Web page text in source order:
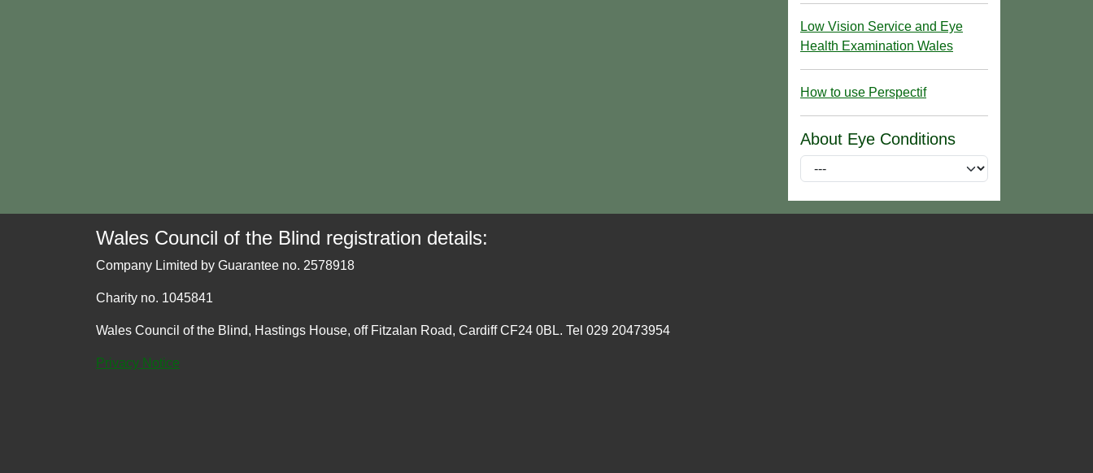
Low Vision Service and Eye
Health Examination Wales
How to use Perspectif
About Eye Conditions
Wales Council of the Blind registration details:
Company Limited by Guarantee no. 2578918
Charity no. 1045841
Wales Council of the Blind, Hastings House, off Fitzalan Road, Cardiff CF24 0BL. Tel 029 20473954
Privacy Notice